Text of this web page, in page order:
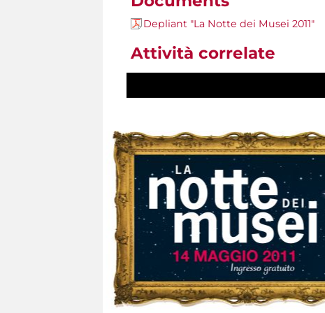
Depliant "La Notte dei Musei 2011"
Attività correlate